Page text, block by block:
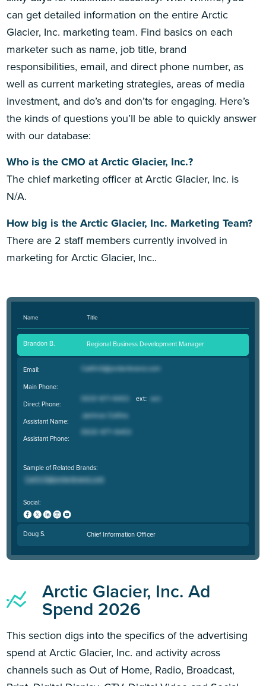
can get detailed information on the entire Arctic
Glacier, Inc. marketing team. Find basics on each
marketer such as name, job title, brand
responsibilities, email, and direct phone number, as
well as current marketing strategies, areas of media
investment, and do’s and don’ts for engaging. Here’s
the kinds of questions you’ll be able to quickly answer
with our database:
Who is the CMO at Arctic Glacier, Inc.?
The chief marketing officer at Arctic Glacier, Inc. is
N/A.
How big is the Arctic Glacier, Inc. Marketing Team?
There are 2 staff members currently involved in
marketing for Arctic Glacier, Inc..
Name Title
Brandon B. Regional Business Development Manager
Email:
Main Phone:
Direct Phone:
Assistant Name:
Assistant Phone:
Sample of Related Brands:
Social:
Doug S. Chief Information Officer
Arctic Glacier, Inc. Ad
Spend 2026
This section digs into the specifics of the advertising
spend at Arctic Glacier, Inc. and activity across
channels such as Out of Home, Radio, Broadcast,